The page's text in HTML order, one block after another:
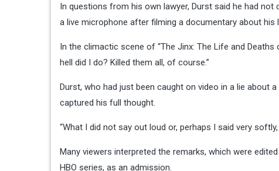
In questions from his own lawyer, Durst said he had
a live microphone after filming a documentary about
In the climactic scene of “The Jinx: The Life and
hell did I do? Killed them all, of course.”
Durst, who had just been caught on video in a lie about a
captured his full thought.
“What I did not say out loud or, perhaps I said very softly,
Many viewers interpreted the remarks, which were
HBO series, as an admission.